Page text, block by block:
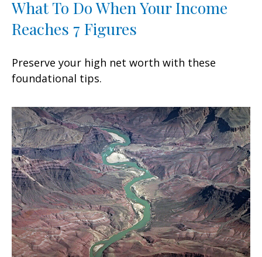
What To Do When Your Income
Reaches 7 Figures
Preserve your high net worth with these
foundational tips.